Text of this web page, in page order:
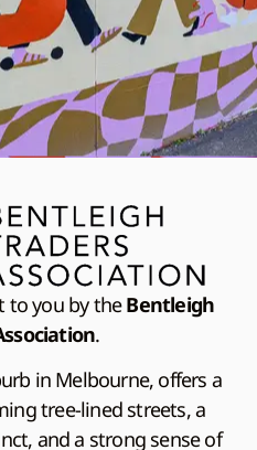
to you by theBentleigh
.
in Melbourne, offers a
tree-lined streets, a
and a strong sense of